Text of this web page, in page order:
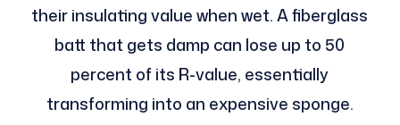
their insulating value when wet. A fiberglass
batt that gets damp can lose up to 50
percent of its R-value, essentially
transforming into an expensive sponge.